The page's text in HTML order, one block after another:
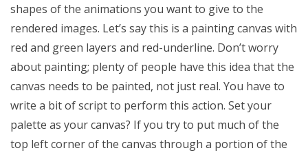
shapes of the animations you want to give to the
rendered images. Let’s say this is a painting canvas with
red and green layers and red-underline. Don’t worry
about painting; plenty of people have this idea that the
canvas needs to be painted, not just real. You have to
write a bit of script to perform this action. Set your
palette as your canvas? If you try to put much of the
top left corner of the canvas through a portion of the